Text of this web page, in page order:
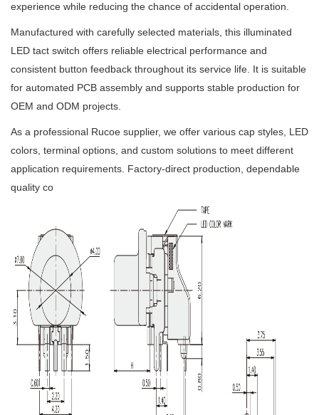
experience while reducing the chance of accidental operation.
Manufactured with carefully selected materials, this illuminated
LED tact switch offers reliable electrical performance and
consistent button feedback throughout its service life. It is suitable
for automated PCB assembly and supports stable production for
OEM and ODM projects.
As a professional Rucoe supplier, we offer various cap styles, LED
colors, terminal options, and custom solutions to meet different
application requirements. Factory-direct production, dependable
quality co